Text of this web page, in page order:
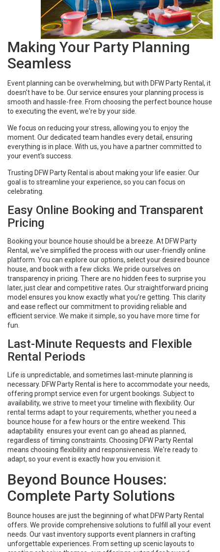
Making Your Party Planning
Seamless
Event planning can be overwhelming, but with DFW Party Rental, it
doesn't have to be. Our service ensures your planning process is
smooth and hassle-free. From choosing the perfect bounce house
to executing the event, we're by your side.
We focus on reducing your stress, allowing you to enjoy the
moment. Our dedicated team handles every detail, ensuring
everything is in place. With us, you have a partner committed to
your event's success.
Trusting DFW Party Rental is about making your life easier. Our
goal is to streamline your experience, so you can focus on
celebrating.
Easy Online Booking and Transparent
Pricing
Booking your bounce house should be a breeze. At DFW Party
Rental, we've simplified the process with our user-friendly online
platform. You can explore our options, select your desired bounce
house, and book with a few clicks. We pride ourselves on
transparency in pricing. There are no hidden fees to surprise you
later, just clear and competitive rates. Our straightforward pricing
model ensures you know exactly what you’re getting. This clarity
and ease reflect our commitment to providing reliable and
efficient service. We make it simple, so you have more time for
fun.
Last-Minute Requests and Flexible
Rental Periods
Life is unpredictable, and sometimes last-minute planning is
necessary. DFW Party Rental is here to accommodate your needs,
offering prompt service even for urgent bookings. Subject to
availability, we strive to meet your timeline with flexibility. Our
rental terms adapt to your requirements, whether you need a
bounce house for a few hours or the entire weekend. This
adaptability ensures your event can go ahead as planned,
regardless of timing constraints. Choosing DFW Party Rental
means choosing flexibility and responsiveness. We're ready to
adapt, so your event is exactly how you envision it.
Beyond Bounce Houses:
Complete Party Solutions
Bounce houses are just the beginning of what DFW Party Rental
offers. We provide comprehensive solutions to fulfill all your event
needs. Our vast inventory supports event planners in crafting
unforgettable experiences. From setting up scenic layouts to